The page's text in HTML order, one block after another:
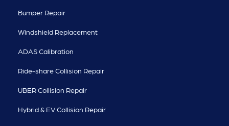
Bumper Repair
Windshield Replacement
ADAS Calibration
Ride-share Collision Repair
UBER Collision Repair
Hybrid & EV Collision Repair